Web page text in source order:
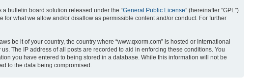
a bulletin board solution released under the “General Public License” (hereinafter “GPL”)
what we allow and/or disallow as permissible content and/or conduct. For further
be it of your country, the country where “www.qxorm.com” is hosted or International
The IP address of all posts are recorded to aid in enforcing these conditions. You
you have entered to being stored in a database. While this information will not be
to the data being compromised.